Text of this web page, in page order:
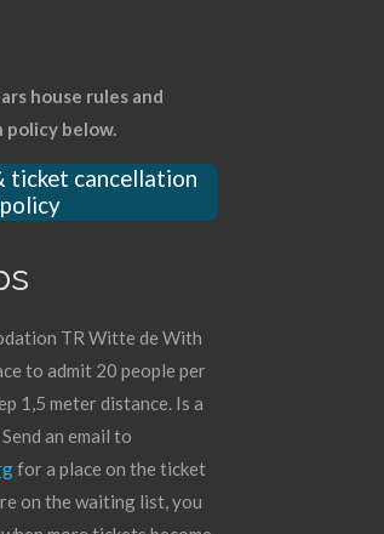
house rules and
below.
ticket cancellation
policy
TR Witte de With
to admit 20 people per
1,5 meter distance. Is a
an email to
for a place on the ticket
on the waiting list, you